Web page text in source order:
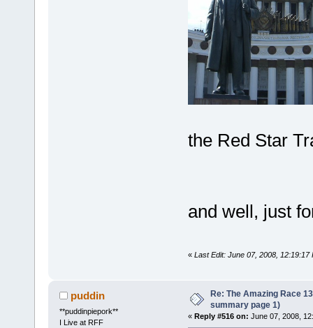
the Red Star
and well, just
« Last Edit: June 07, 2008, 12:19:17
puddin
**puddinpiepork**
I Live at RFF
Re: The Amazing Race
summary page 1)
« Reply #516 on: June 07, 2008,